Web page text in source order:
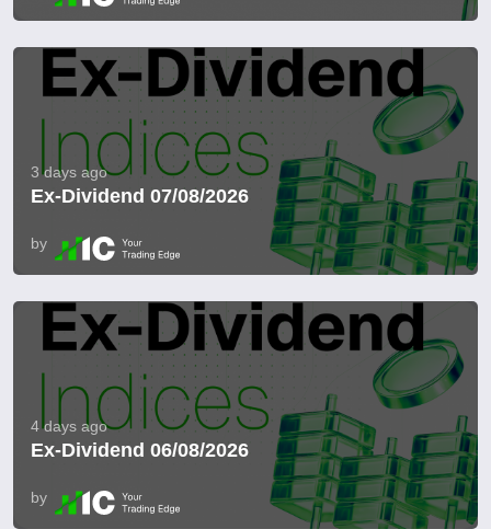
3 days ago
Ex-Dividend 07/08/2026
by
4 days ago
Ex-Dividend 06/08/2026
by